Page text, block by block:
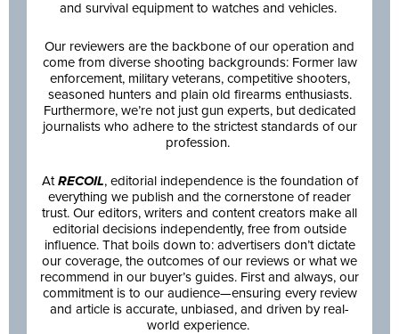
and survival equipment to watches and vehicles.
Our reviewers are the backbone of our operation and
come from diverse shooting backgrounds: Former law
enforcement, military veterans, competitive shooters,
seasoned hunters and plain old firearms enthusiasts.
Furthermore, we’re not just gun experts, but dedicated
journalists who adhere to the strictest standards of our
profession.
AtRECOIL, editorial independence is the foundation of
everything we publish and the cornerstone of reader
trust. Our editors, writers and content creators make all
editorial decisions independently, free from outside
influence. That boils down to: advertisers don’t dictate
our coverage, the outcomes of our reviews or what we
recommend in our buyer’s guides. First and always, our
commitment is to our audience—ensuring every review
and article is accurate, unbiased, and driven by real-
world experience.